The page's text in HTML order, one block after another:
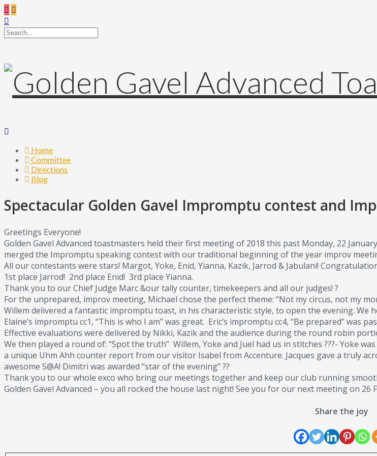
Home
Committee
Directions
Blog
Spectacular Golden Gavel Impromptu contest and
Greetings Everyone!
Golden Gavel Advanced toastmasters held their first meeting of 2018 this past Monday, 22
merged the Impromptu speaking contest with our traditional beginning of the year improv
All our contestants were stars! Margot, Yoke, Enid, Yianna, Kazik, Jarrod & Jabulani!
1st place Jarrod! 2nd place Enid! 3rd place Yianna.
Thank you to our Chief Judge Marc &our tally counter, timekeepers and all our judges! ?
For the unprepared, improv meeting, Michael chose the perfect theme: “Not my circus, not my
Willem delivered a fantastic impromptu toast, in his characteristic style, to open the evening. We
Elaine’s impromptu cc1, “This is who I am” was great. Eric’s impromptu cc4, “Be prepared” was
Effective evaluations were delivered by Nikki, Kazik and the audience during the round robin
We then played a round of: “Spot the truth” Willem, Yoke and Juel had us in stitches ???- Yoke
a unique Uhm Ahh counter report from our visitor Isabel from Accenture. Jacques gave a truly
awesome S@A! Dimitri was awarded “star of the evening” ??
Thank you to our whole exco who bring our meetings together and keep our club running
Golden Gavel Advanced – you all rocked the house last night! See you for our next meeting on 26
Share the joy